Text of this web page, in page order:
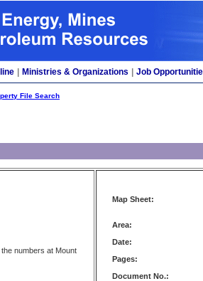
Ministries & Organizations Job
File Search
numbers at Mount
Map Sheet:
Area:
Date:
Pages:
Document No.: